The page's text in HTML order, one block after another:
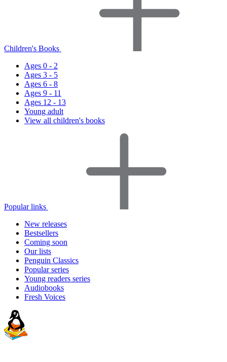
Children's Books
Ages 0 - 2
Ages 3 - 5
Ages 6 - 8
Ages 9 - 11
Ages 12 - 13
Young adult
View all children's books
Popular links
New releases
Bestsellers
Coming soon
Our lists
Penguin Classics
Popular series
Young readers series
Audiobooks
Fresh Voices